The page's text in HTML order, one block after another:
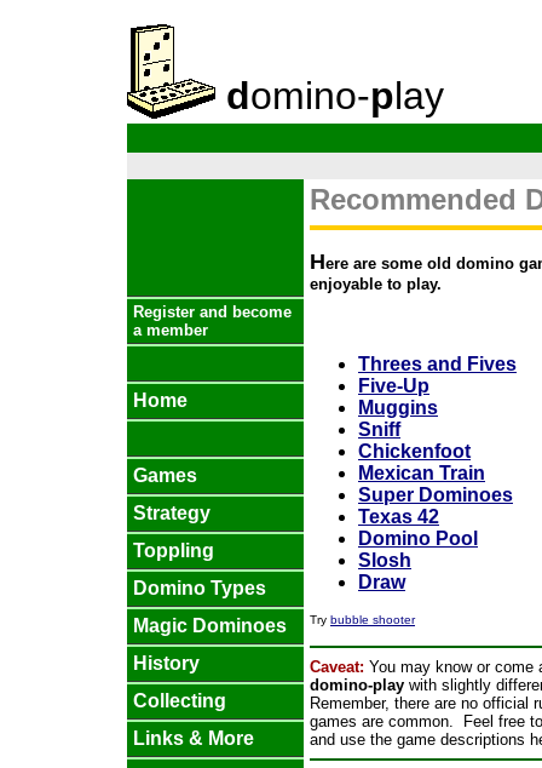
domino-play
Register and become
a member
Home
Games
Strategy
Toppling
Domino Types
Magic Dominoes
History
Collecting
Links & More
Recommended
Here are some old domino
enjoyable to play.
Threes and Fives
Five-Up
Muggins
Sniff
Chickenfoot
Mexican Train
Super Dominoes
Texas 42
Domino Pool
Slosh
Draw
Try bubble shooter
Caveat: You may know or come
domino-play with slightly
Remember, there are no official
games are common. Feel free
and use the game descriptions